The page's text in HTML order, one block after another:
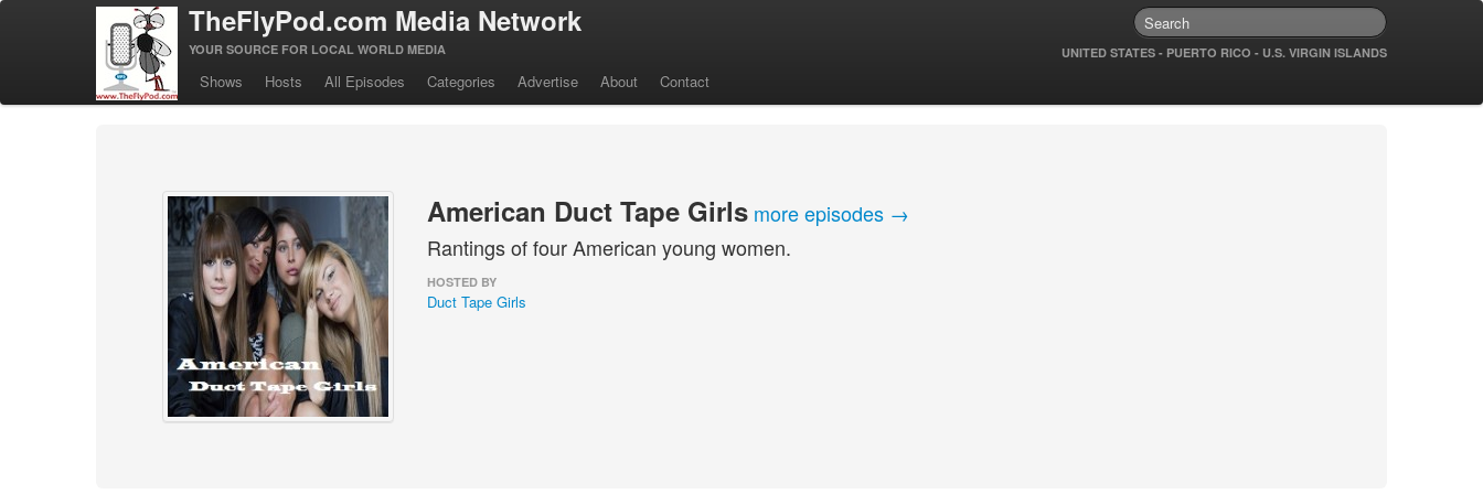
TheFlyPod.com Media Network
YOUR SOURCE FOR LOCAL WORLD MEDIA UNITED STATES - PUERTO RICO - U.S. VIRGIN ISLANDS
Shows Hosts All Episodes Categories Advertise About Contact
American Duct Tape Girls more episodes →
Rantings of four American young women.
HOSTED BY
Duct Tape Girls